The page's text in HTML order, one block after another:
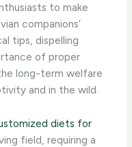
to make
companions’
tips, dispelling
of proper
long-term welfare
and in the wild.
diets for
field, requiring a